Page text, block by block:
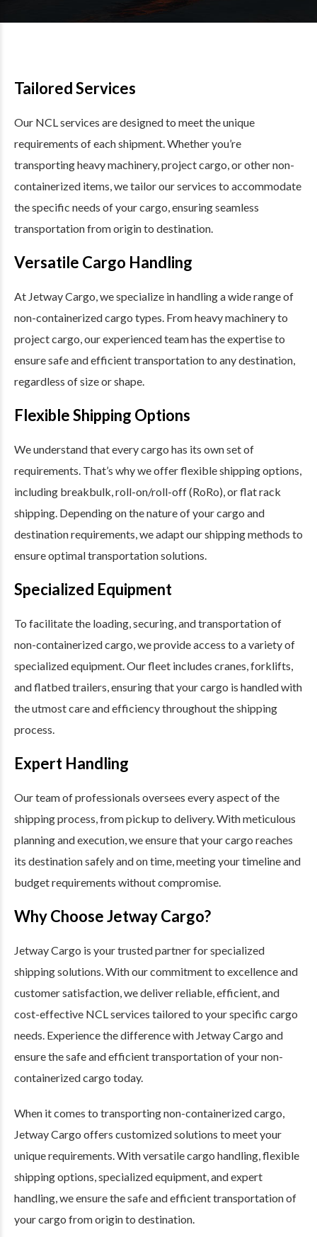
Tailored Services
Our NCL services are designed to meet the unique
requirements of each shipment. Whether you’re
transporting heavy machinery, project cargo, or other non-
containerized items, we tailor our services to accommodate
the specific needs of your cargo, ensuring seamless
transportation from origin to destination.
Versatile Cargo Handling
At Jetway Cargo, we specialize in handling a wide range of
non-containerized cargo types. From heavy machinery to
project cargo, our experienced team has the expertise to
ensure safe and efficient transportation to any destination,
regardless of size or shape.
Flexible Shipping Options
We understand that every cargo has its own set of
requirements. That’s why we offer flexible shipping options,
including breakbulk, roll-on/roll-off (RoRo), or flat rack
shipping. Depending on the nature of your cargo and
destination requirements, we adapt our shipping methods to
ensure optimal transportation solutions.
Specialized Equipment
To facilitate the loading, securing, and transportation of
non-containerized cargo, we provide access to a variety of
specialized equipment. Our fleet includes cranes, forklifts,
and flatbed trailers, ensuring that your cargo is handled with
the utmost care and efficiency throughout the shipping
process.
Expert Handling
Our team of professionals oversees every aspect of the
shipping process, from pickup to delivery. With meticulous
planning and execution, we ensure that your cargo reaches
its destination safely and on time, meeting your timeline and
budget requirements without compromise.
Why Choose Jetway Cargo?
Jetway Cargo is your trusted partner for specialized
shipping solutions. With our commitment to excellence and
customer satisfaction, we deliver reliable, efficient, and
cost-effective NCL services tailored to your specific cargo
needs. Experience the difference with Jetway Cargo and
ensure the safe and efficient transportation of your non-
containerized cargo today.
When it comes to transporting non-containerized cargo,
Jetway Cargo offers customized solutions to meet your
unique requirements. With versatile cargo handling, flexible
shipping options, specialized equipment, and expert
handling, we ensure the safe and efficient transportation of
your cargo from origin to destination.